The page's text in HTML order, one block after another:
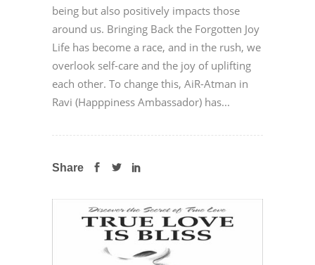
being but also positively impacts those
around us. Bringing Back the Forgotten Joy
Life has become a race, and in the rush, we
overlook self-care and the joy of uplifting
each other. To change this, AiR-Atman in
Ravi (Happpiness Ambassador) has...
Share